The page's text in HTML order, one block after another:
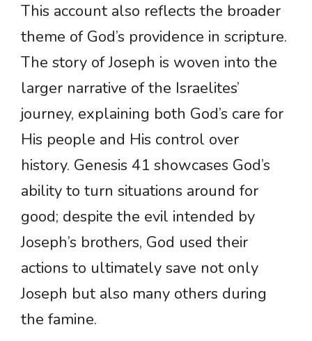
This account also reflects the broader
theme of God’s providence in scripture.
The story of Joseph is woven into the
larger narrative of the Israelites’
journey, explaining both God’s care for
His people and His control over
history. Genesis 41 showcases God’s
ability to turn situations around for
good; despite the evil intended by
Joseph’s brothers, God used their
actions to ultimately save not only
Joseph but also many others during
the famine.